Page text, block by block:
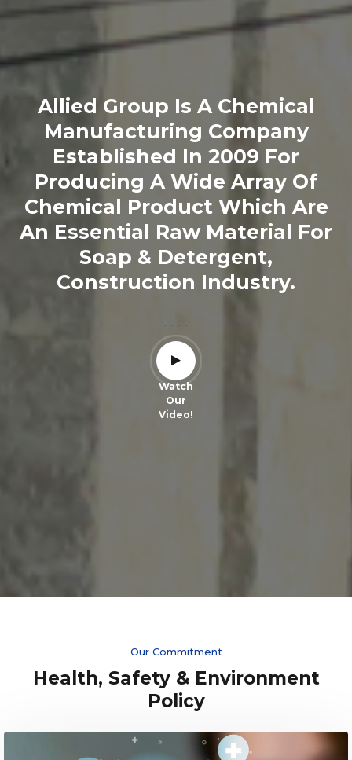
Allied Group Is A Chemical
Manufacturing Company
Established In 2009 For
Producing A Wide Array Of
Chemical Product Which Are
An Essential Raw Material For
Soap & Detergent,
Construction Industry.
````
Watch
Our
Video!
Our Commitment
Health, Safety & Environment
Policy